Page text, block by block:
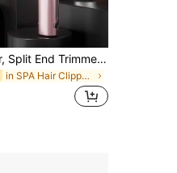
Hair Trimmer, Split End Trimmer, Hair Styling Tool, Automatic Split End Repair Trimmer, Suitable For Dry, Split, Damaged And Fragile Hair, Universal Styling Tool, Women's Holiday Gift, Damaged Split End Care Tool 500mAh
in SPA Hair Clippers